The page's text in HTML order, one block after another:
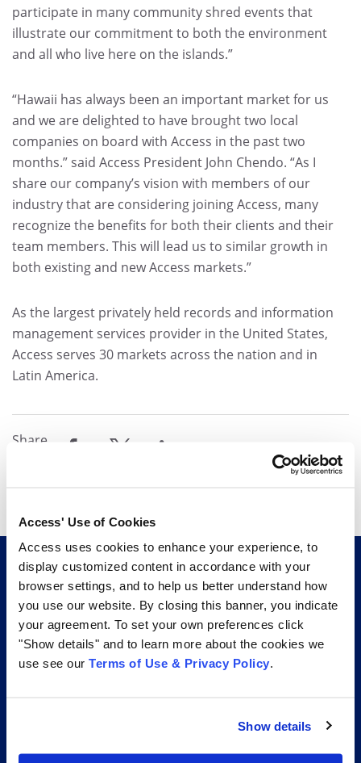
Access' Use of Cookies
Access uses cookies to enhance your experience, to
display customized content in accordance with your
browser settings, and to help us better understand how
you use our website. By closing this banner, you indicate
your agreement. To set your own preferences click
"Show details" and to learn more about the cookies we
use see our Terms of Use & Privacy Policy.
Show details
Share
participate in many community shred events that
illustrate our commitment to both the environment
and all who live here on the islands.”
“Hawaii has always been an important market for us
and we are delighted to have brought two local
companies on board with Access in the past two
months.” said Access President John Chendo. “As I
share our company’s vision with members of our
industry that are considering joining Access, many
recognize the benefits for both their clients and their
team members. This will lead us to similar growth in
both existing and new Access markets.”
As the largest privately held records and information
management services provider in the United States,
Access serves 30 markets across the nation and in
Latin America.
CERTIFICATIONS AND AFFILIATIONS THAT GO
BEYOND THE INDUSTRY STANDARD